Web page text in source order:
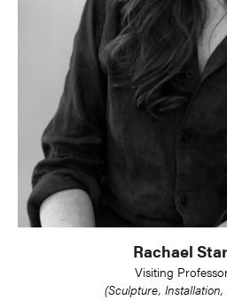
Rachael
Visiting
(Sculpture,